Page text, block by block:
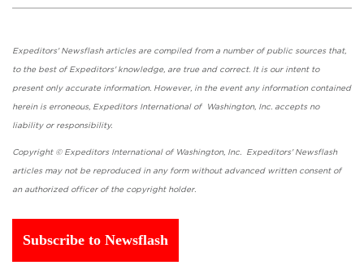
Expeditors' Newsflash articles are compiled from a number of public sources that,
to the best of Expeditors' knowledge, are true and correct. It is our intent to
present only accurate information. However, in the event any information contained
herein is erroneous, Expeditors International of Washington, Inc. accepts no
liability or responsibility.
Copyright © Expeditors International of Washington, Inc. Expeditors' Newsflash
articles may not be reproduced in any form without advanced written consent of
an authorized officer of the copyright holder.
Subscribe to Newsflash